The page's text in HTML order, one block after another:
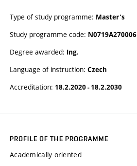
Type of study programme: Master's
Study programme code: N0719A270006
Degree awarded: Ing.
Language of instruction: Czech
Accreditation: 18.2.2020 - 18.2.2030
PROFILE OF THE PROGRAMME
Academically oriented